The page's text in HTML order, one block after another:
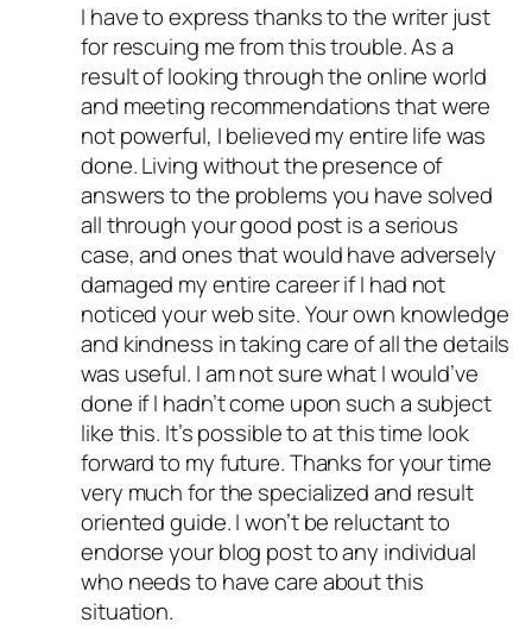
I have to express thanks to the writer just
for rescuing me from this trouble. As a
result of looking through the online world
and meeting recommendations that were
not powerful, I believed my entire life was
done. Living without the presence of
answers to the problems you have solved
all through your good post is a serious
case, and ones that would have adversely
damaged my entire career if I had not
noticed your web site. Your own knowledge
and kindness in taking care of all the details
was useful. I am not sure what I would’ve
done if I hadn’t come upon such a subject
like this. It’s possible to at this time look
forward to my future. Thanks for your time
very much for the specialized and result
oriented guide. I won’t be reluctant to
endorse your blog post to any individual
who needs to have care about this
situation.